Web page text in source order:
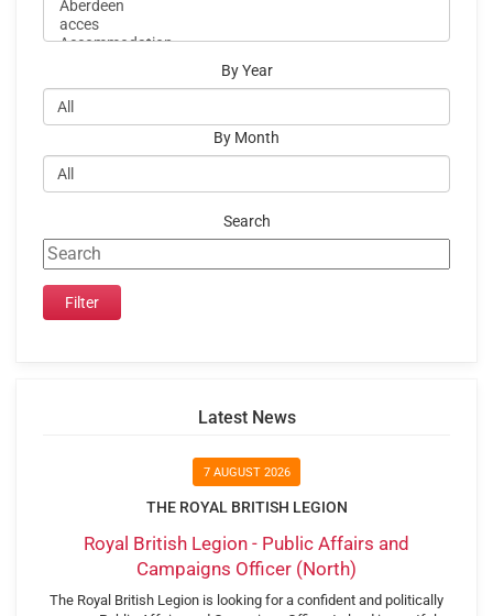
By Year
By Month
Search
Latest News
7 AUGUST 2026
THE ROYAL BRITISH LEGION
Royal British Legion - Public Affairs and
Campaigns Officer (North)
The Royal British Legion is looking for a confident and politically